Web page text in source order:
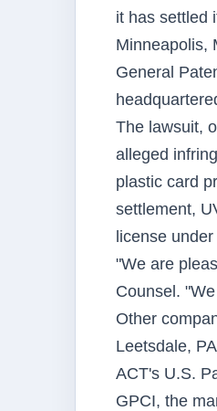
it has settled
Minneapolis,
General
The lawsuit,
alleged
plastic card
settlement,
license
"We are
Counsel.
Other
Leetsdale,
ACT's U.S.
GPCI, the